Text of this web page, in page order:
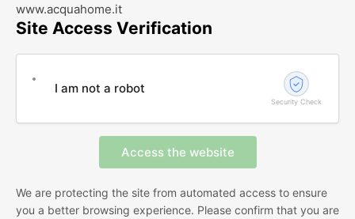
www.acquahome.it
Site Access Verification
I am not a robot
Security Check
We are protecting the site from automated access to ensure
you a better browsing experience. Please confirm that you are